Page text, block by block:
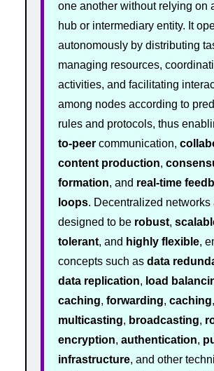
one another without relying on
hub or intermediary entity. It
autonomously by distributing
managing resources,
activities, and facilitating
among nodes according to
rules and protocols, thus
to-peercommunication,
content production,
formation, and real-time
loops. Decentralized networks
designed to be robust,
tolerant, and highly flexible,
concepts such as data
data replication, load
caching, forwarding, caching,
multicasting, broadcasting,
encryption, authentication,
infrastructure, and other